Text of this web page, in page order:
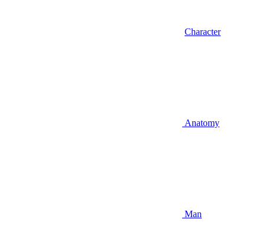
Character
Anatomy
Man